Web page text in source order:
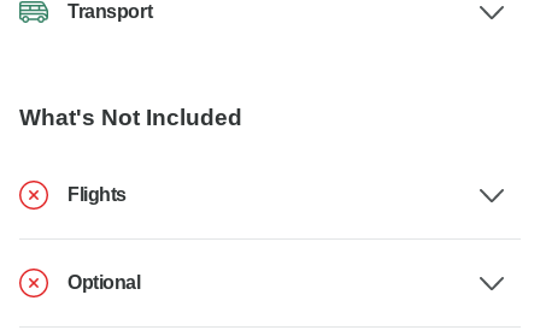
Transport
What's Not Included
Flights
Optional